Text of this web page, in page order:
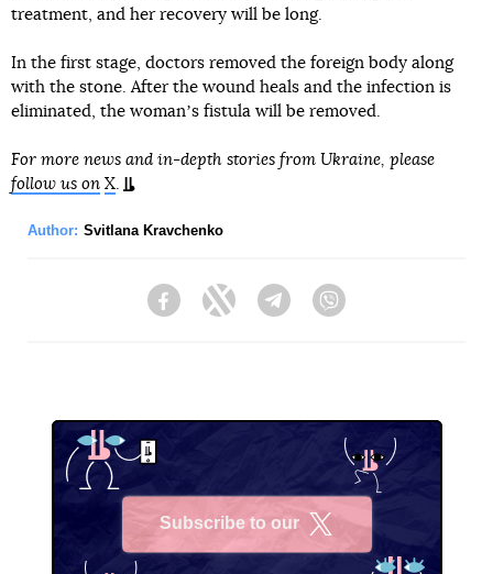
treatment, and her recovery will be long.
In the first stage, doctors removed the foreign body along
with the stone. After the wound heals and the infection is
eliminated, the womanʼs fistula will be removed.
For more news and in-depth stories from Ukraine, please
follow us on X
Author: Svitlana Kravchenko
FacebookTwitter Telegram
Subscribe to our